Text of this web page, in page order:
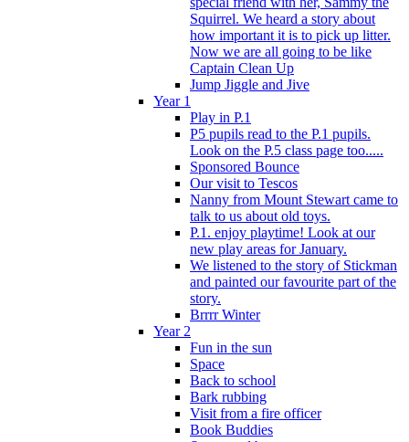
Squirrel. We heard a story about
how important it is to pick up litter.
Now we are all going to be like
Captain Clean Up
Jump Jiggle and Jive
Year 1
Play in P.1
P5 pupils read to the P.1 pupils.
Look on the P.5 class page too.....
Sponsored Bounce
Our visit to Tescos
Nanny from Mount Stewart came to
talk to us about old toys.
P.1. enjoy playtime! Look at our
new play areas for January.
We listened to the story of Stickman
and painted our favourite part of the
story.
Brrrr Winter
Year 2
Fun in the sun
Space
Back to school
Bark rubbing
Visit from a fire officer
Book Buddies